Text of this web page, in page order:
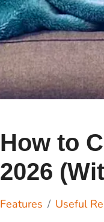
How to
2026
Features Useful